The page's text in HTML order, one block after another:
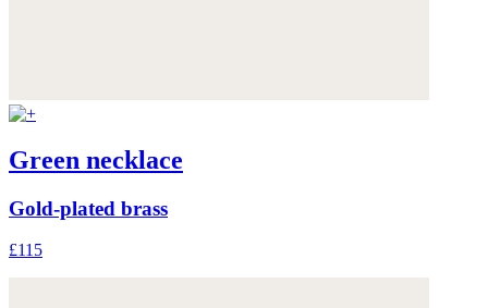
Green necklace
Gold-plated brass
£115